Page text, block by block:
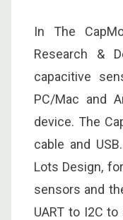
In The
Research &
capacitive
PC/Mac and
device. The
cable and
Lots Design,
sensors and
UART to I2C